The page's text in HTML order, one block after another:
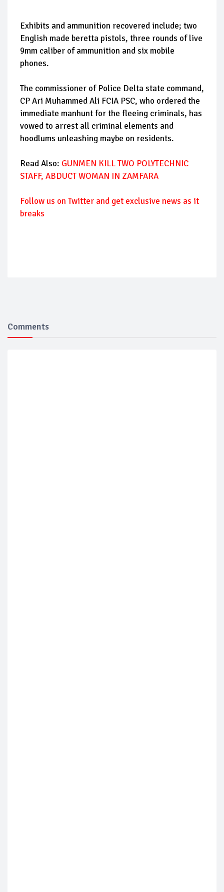
Exhibits and ammunition recovered include; two
English made beretta pistols, three rounds of live
9mm caliber of ammunition and six mobile
phones.
The commissioner of Police Delta state command,
CP Ari Muhammed Ali FCIA PSC, who ordered the
immediate manhunt for the fleeing criminals, has
vowed to arrest all criminal elements and
hoodlums unleashing maybe on residents.
Read Also: GUNMEN KILL TWO POLYTECHNIC
STAFF, ABDUCT WOMAN IN ZAMFARA
Follow us on Twitter and get exclusive news as it
breaks
Comments